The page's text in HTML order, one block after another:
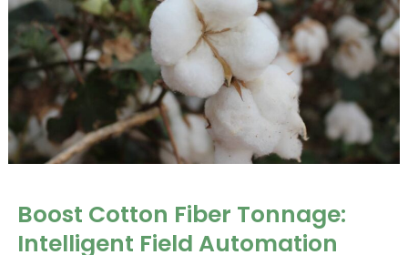
Boost Cotton Fiber Tonnage:
Intelligent Field Automation